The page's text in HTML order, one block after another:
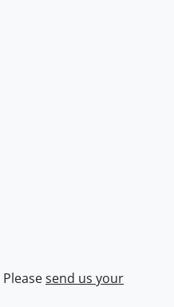
Pleasesend us your